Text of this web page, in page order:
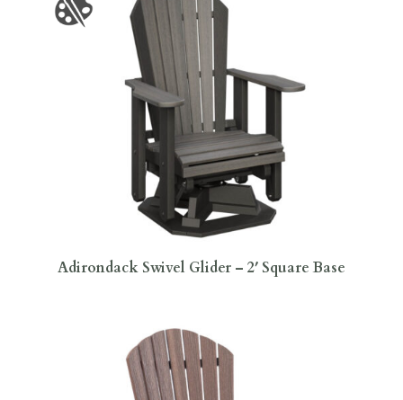
Adirondack Swivel Glider – 2′ Square Base